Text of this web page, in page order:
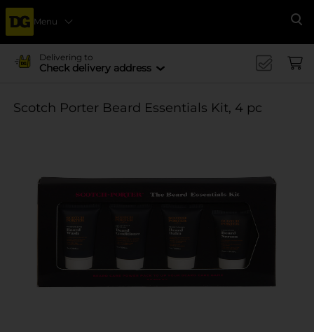
Menu
Delivering to
Check delivery address
Scotch Porter Beard Essentials Kit, 4 pc